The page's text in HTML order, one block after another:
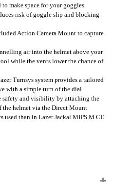
make space for your goggles
risk of goggle slip and blocking
Action Camera Mount to capture
air into the helmet above your
while the vents lower the chance of
Turnsys system provides a tailored
with a simple turn of the dial
and visibility by attaching the
the helmet via the Direct Mount
used than in Lazer Jackal MIPS M CE